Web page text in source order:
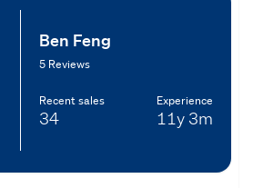
Ben Feng
5 Reviews
Recent sales
34
Experience
11y 3m